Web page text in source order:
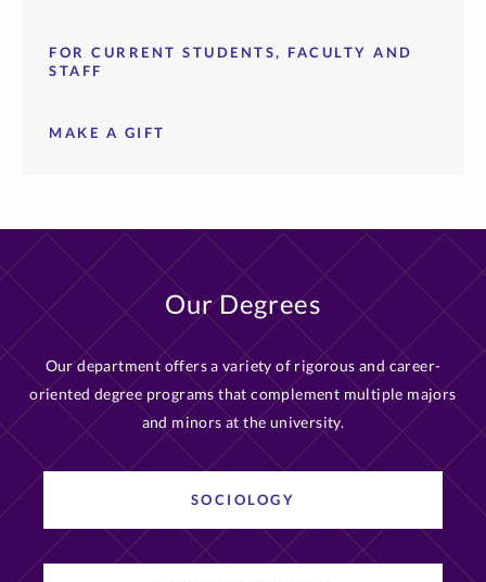
FOR CURRENT STUDENTS, FACULTY AND
STAFF
MAKE A GIFT
Our Degrees
Our department offers a variety of rigorous and career-
oriented degree programs that complement multiple majors
and minors at the university.
SOCIOLOGY